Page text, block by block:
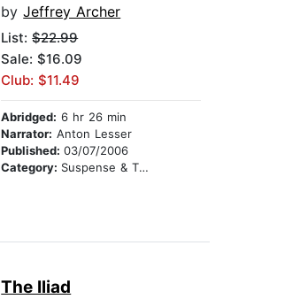
byJeffrey Archer
List:$22.99
Sale: $16.09
Club: $11.49
Abridged: 6 hr 26 min
Narrator: Anton Lesser
Published:03/07/2006
Category: Suspense & Thriller
The Iliad